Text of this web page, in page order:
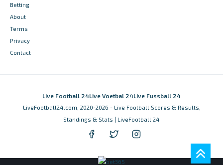
Betting
About
Terms
Privacy
Contact
Live Football 24Live Voetbal 24Live Fussball 24
LiveFootball24.com, 2020-2026 - Live Football Scores & Results,
Standings & Stats | LiveFootball 24